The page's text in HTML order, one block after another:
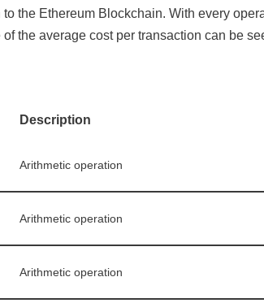
the Ethereum Blockchain. With every
the average cost per transaction can be
Description
Arithmetic operation
Arithmetic operation
Arithmetic operation